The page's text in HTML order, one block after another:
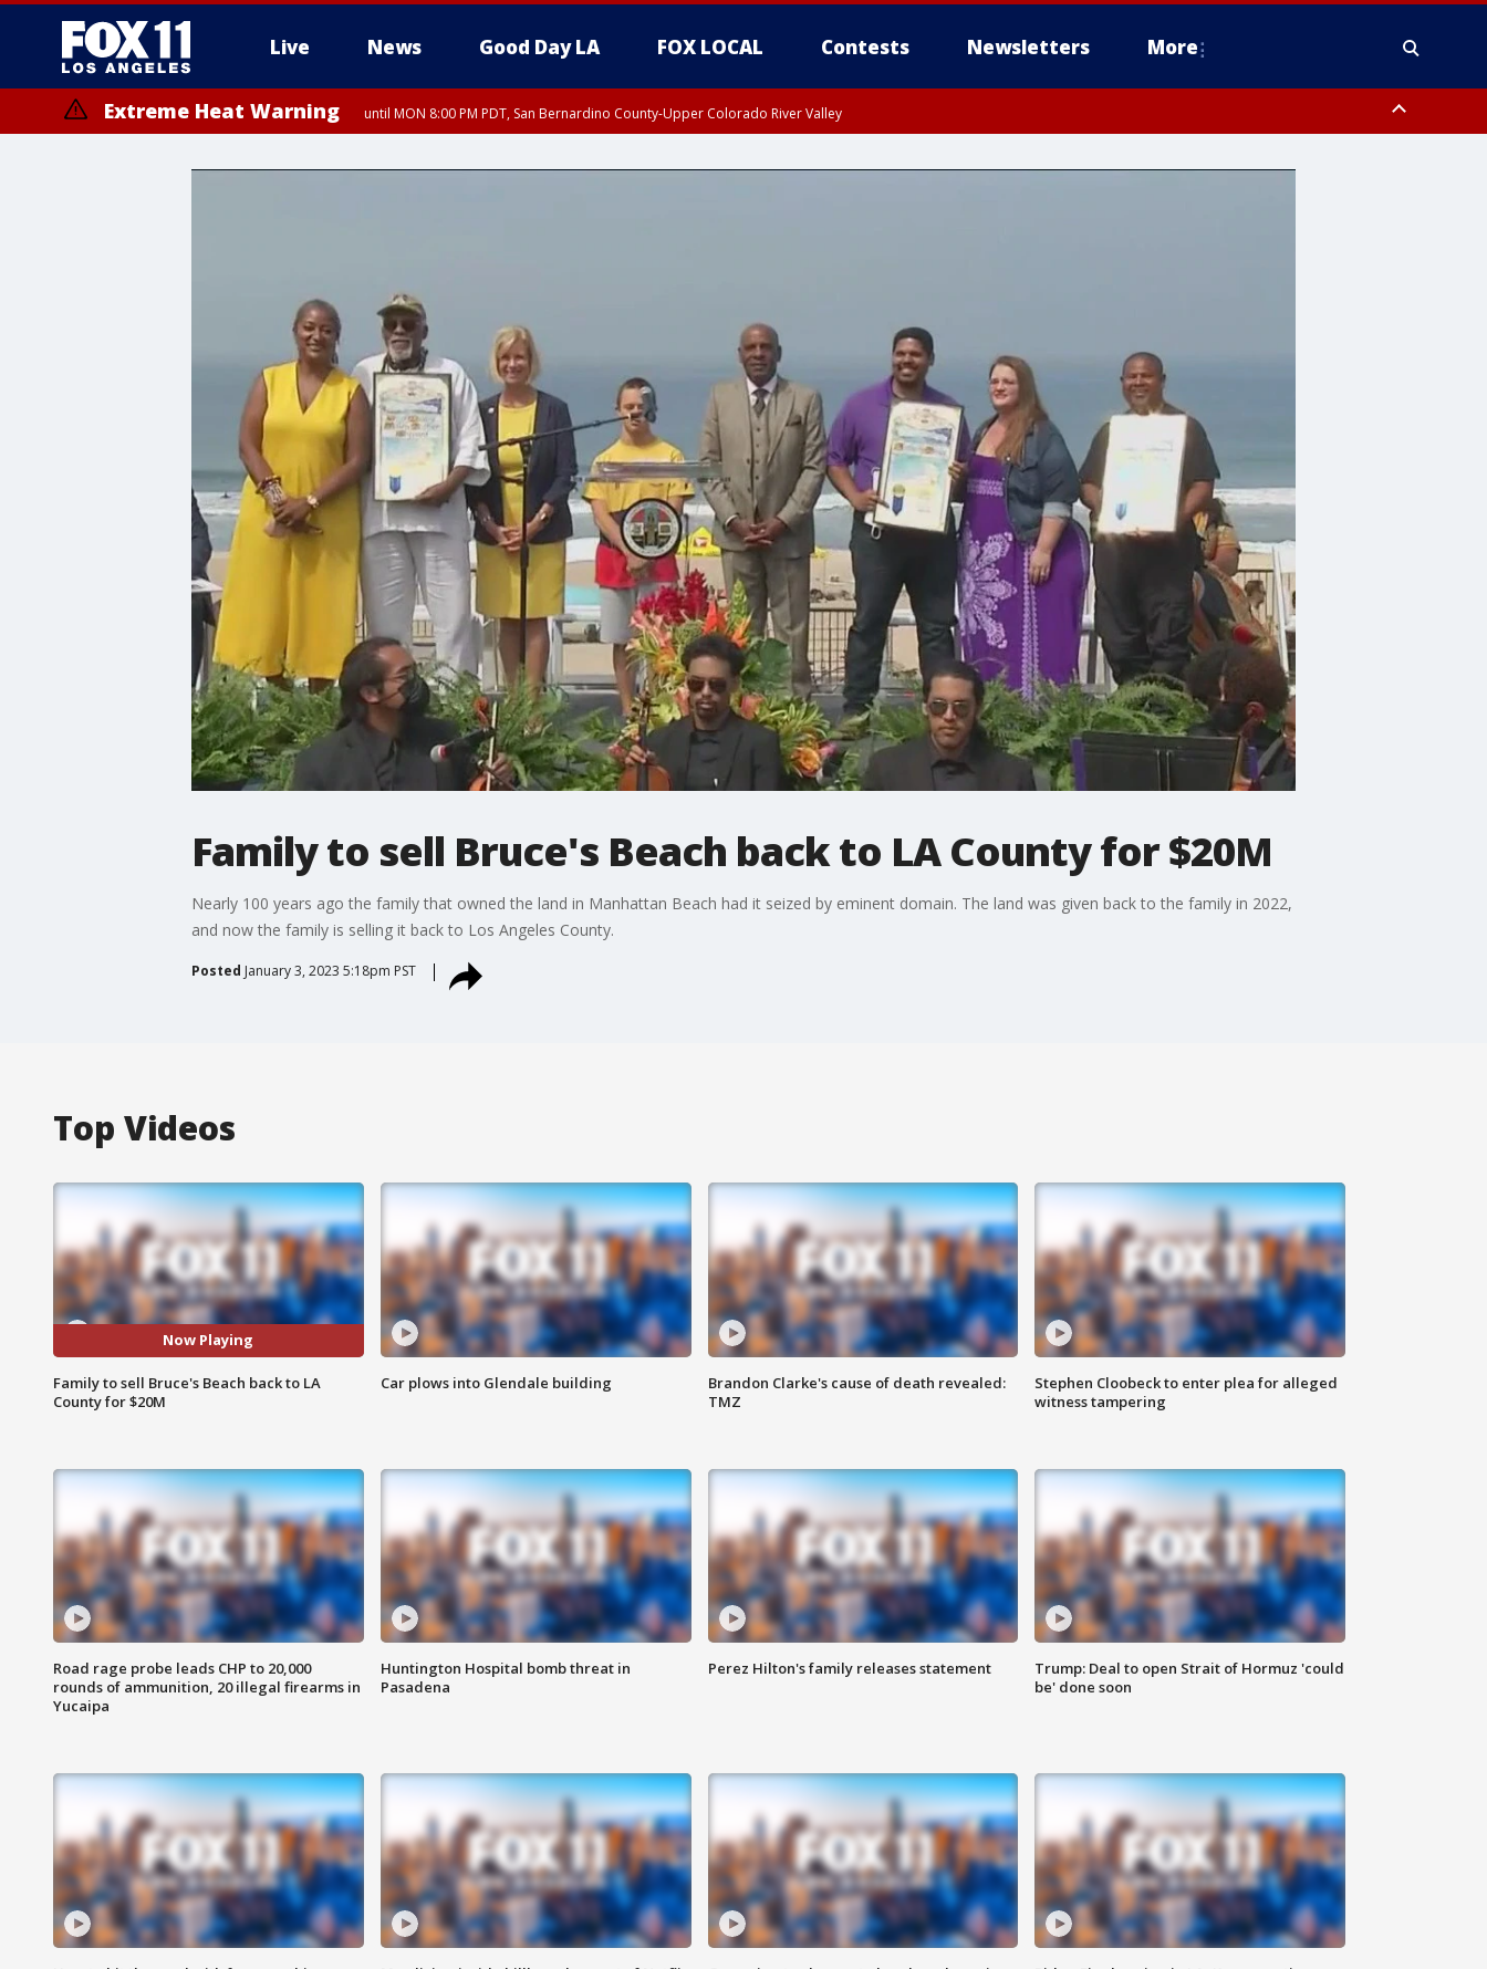
Live News Good Day LA FOX LOCAL Contests Newsletters More
Extreme Heat Warning until MON 8:00 PM PDT, San Bernardino County-Upper Colorado River Valley
Family to sell Bruce's Beach back to LA County for $20M
Nearly 100 years ago the family that owned the land in Manhattan Beach had it seized by eminent domain. The land was given back to the family in 2022,
and now the family is selling it back to Los Angeles County.
Posted January 3, 2023 5:18pm PST
Top Videos
Now Playing
Family to sell Bruce's Beach back to LA
County for $20M
Car plows into Glendale building
Brandon Clarke's cause of death revealed:
TMZ
Stephen Cloobeck to enter plea for alleged
witness tampering
Road rage probe leads CHP to 20,000
rounds of ammunition, 20 illegal firearms in
Yucaipa
Huntington Hospital bomb threat in
Pasadena
Perez Hilton's family releases statement
Trump: Deal to open Strait of Hormuz 'could
be' done soon